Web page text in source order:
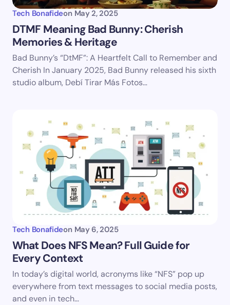
Save my name and email in this browser for the
next time I comment.
Submit Comment
Tech Bonafideon May 2, 2025
DTMF Meaning Bad Bunny: Cherish
Memories & Heritage
Bad Bunny’s “DtMF”: A Heartfelt Call to Remember and
Cherish In January 2025, Bad Bunny released his sixth
studio album, Debí Tirar Más Fotos…
Tech Bonafideon May 6, 2025
What Does NFS Mean? Full Guide for
Every Context
In today’s digital world, acronyms like “NFS” pop up
everywhere from text messages to social media posts,
and even in tech…